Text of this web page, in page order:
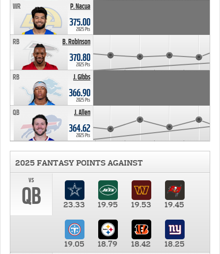
P. Nacua
WR
375.00
2025 Pts
B. Robinson
RB
370.80
2025 Pts
J. Gibbs
RB
366.90
2025 Pts
J. Allen
QB
364.62
2025 Pts
2025 FANTASY POINTS AGAINST
vs
QB 23.33 19.95 19.53 19.45
19.05 18.79 18.42
18.25